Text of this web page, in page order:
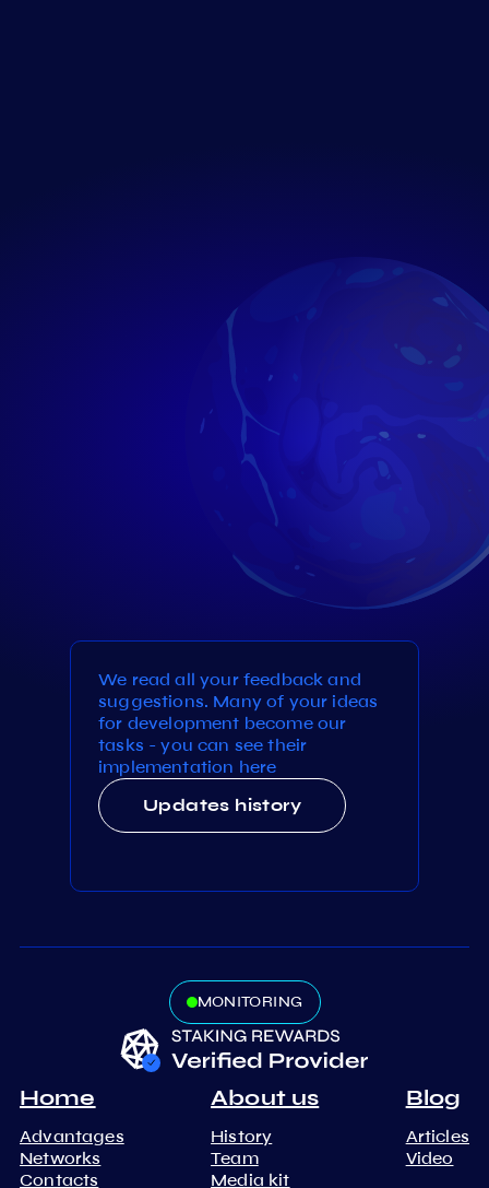
We read all your feedback and
suggestions. Many of your ideas
for development become our
tasks - you can see their
implementation here
Updates history
MONITORING
Home
Advantages
Networks
Contacts
About us
History
Team
Media kit
Blog
Articles
Video